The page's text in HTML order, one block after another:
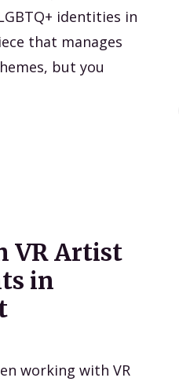
identities in
that manages
but you
VR Artist
in
working with VR